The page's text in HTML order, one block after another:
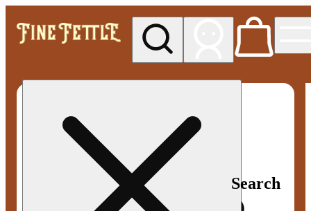
Search